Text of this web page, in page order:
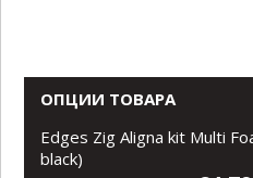
ОПЦИИ ТОВАРА
Edges Zig Aligna kit Multi
black)